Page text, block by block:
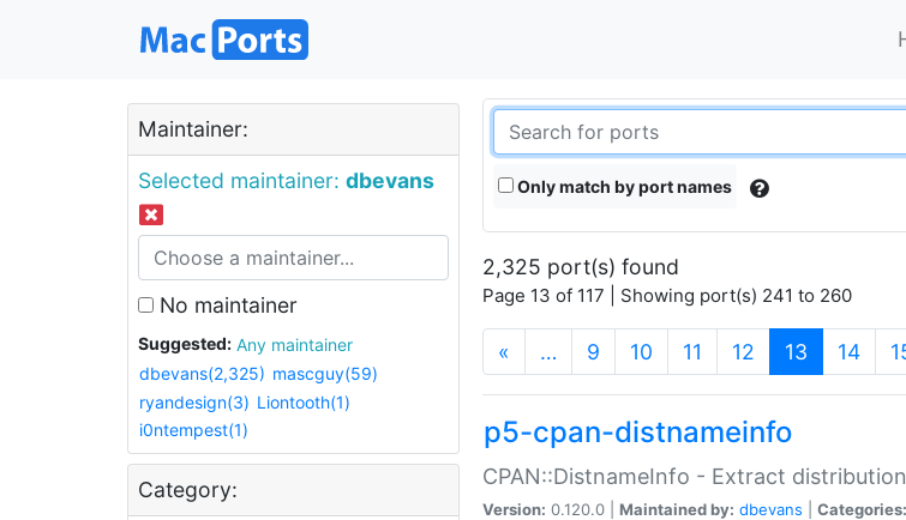
Maintainer:
Selected maintainer: dbevans
No maintainer
Suggested:
Any maintainer
dbevans(2,325) mascguy(59)
ryandesign(3) Liontooth(1)
i0ntempest(1)
Category:
Only match by port names
2,325 port(s) found
Page 13 of 117 | Showing port(s) 241 to 260
« … 9 10 11 12 13 (current)
14
p5-cpan-distnameinfo
CPAN::DistnameInfo - Extract
Version: 0.120.0 | Maintained by: dbevans Categories: